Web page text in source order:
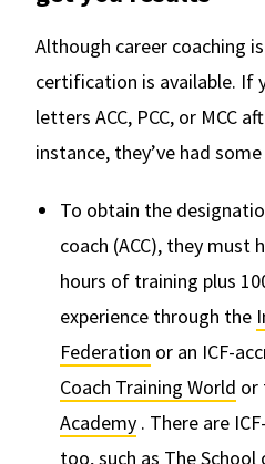
Although career coaching
certification is available. If
letters ACC, PCC, or MCC
instance, they’ve had
To obtain the
coach (ACC), they must
hours of training plus
experience through the
Federation or an ICF-
Coach Training World or
Academy. There are
too, such as The